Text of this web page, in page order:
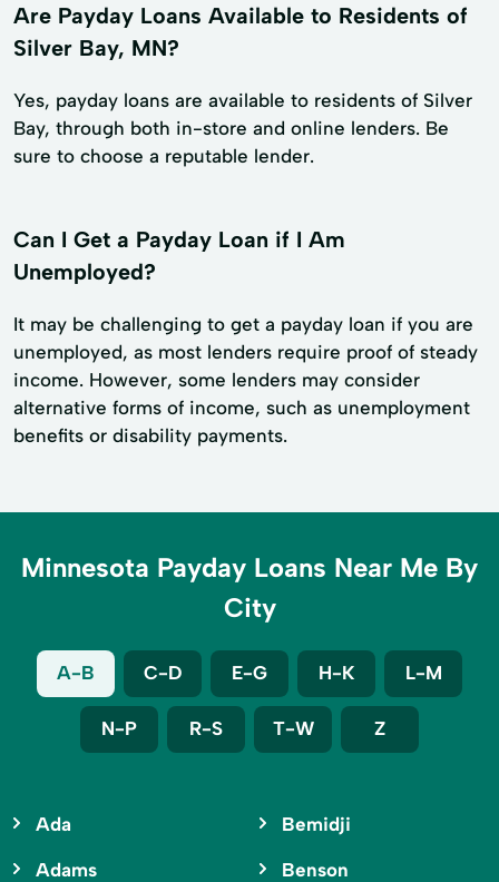
Are Payday Loans Available to Residents of
Silver Bay, MN?
Yes, payday loans are available to residents of Silver
Bay, through both in-store and online lenders. Be
sure to choose a reputable lender.
Can I Get a Payday Loan if I Am
Unemployed?
It may be challenging to get a payday loan if you are
unemployed, as most lenders require proof of steady
income. However, some lenders may consider
alternative forms of income, such as unemployment
benefits or disability payments.
Minnesota Payday Loans Near Me By
City
A-B C-D E-G H-K L-M
N-P R-S T-W Z
Ada
Adams
Bemidji
Benson